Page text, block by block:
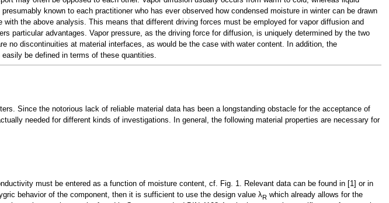
known to each practitioner who has ever observed how condensed moisture in winter can be drawn
the above analysis. This means that different driving forces must be employed for vapor diffusion and
particular advantages. Vapor pressure, as the driving force for diffusion, is uniquely determined by the two
no discontinuities at material interfaces, as would be the case with water content. In addition, the
be defined in terms of these quantities.
Since the notorious lack of reliable material data has been a longstanding obstacle for the acceptance of
needed for different kinds of investigations. In general, the following material properties are necessary for
must be entered as a function of moisture content, cf. Fig. 1. Relevant data can be found in [1] or in
behavior of the component, then it is sufficient to use the design value λRwhich already allows for the